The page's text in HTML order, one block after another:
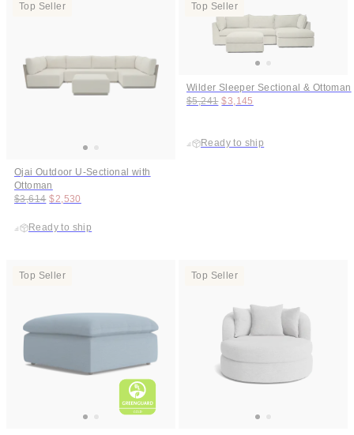
Ojai Outdoor U-Sectional with
Ottoman
Original price:
$3,614 Price:
$2,530
Ready to ship
Top Seller
Wilder Sleeper Sectional & Ottoman
Original price:
$5,241 Price:
$3,145
Ready to ship
Top Seller
Top Seller Top Seller